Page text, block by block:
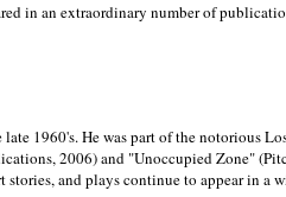
in an extraordinary number of
1960's. He was part of the notorious
2006) and "Unoccupied Zone"
stories, and plays continue to appear